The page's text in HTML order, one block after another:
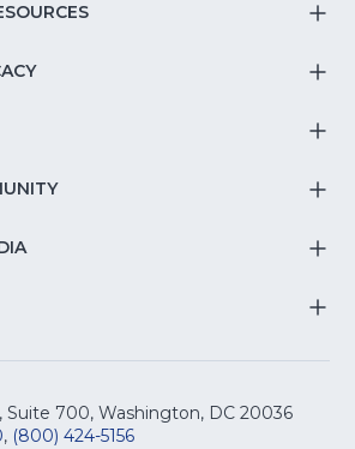
&
&
Suite 700, Washington, DC 20036
, (800) 424-5156